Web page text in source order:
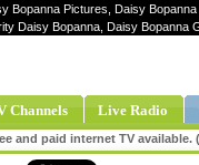
Bopanna Pictures, Daisy
Daisy Bopanna, Daisy Bopanna
Channels Live Radio
and paid internet TV